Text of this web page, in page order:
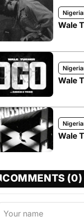
Wale
Wale
Wale
COMMENTS (0)